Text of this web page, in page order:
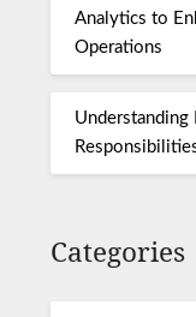
Analytics to
Operations
Understanding
Categories